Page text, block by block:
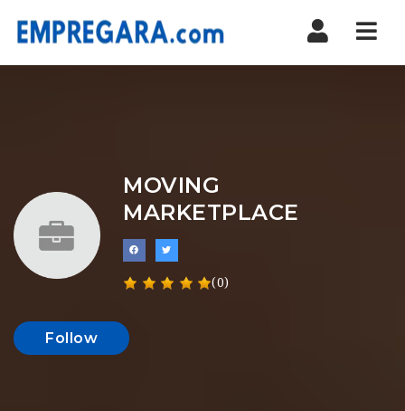
MOVING
MARKETPLACE
(0)
Follow